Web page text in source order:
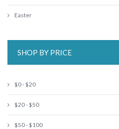
Easter
SHOP BY PRICE
$0 - $20
$20 - $50
$50 - $100